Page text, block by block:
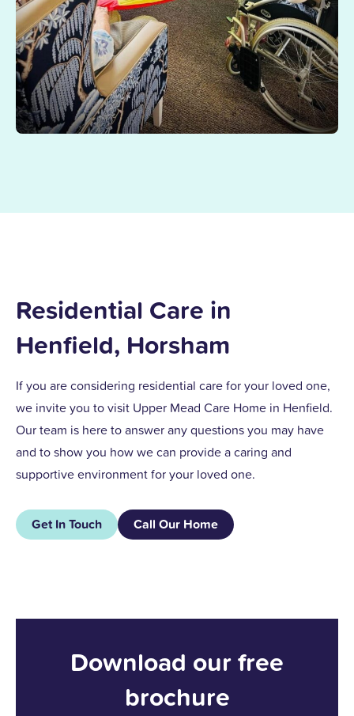
Residential Care in
Henfield, Horsham
If you are considering residential care for your loved one,
we invite you to visit Upper Mead Care Home in Henfield.
Our team is here to answer any questions you may have
and to show you how we can provide a caring and
supportive environment for your loved one.
Get In Touch Call Our Home
Download our free
brochure